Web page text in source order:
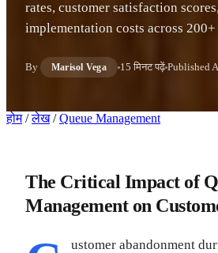
rates, customer satisfaction
implementation costs across
By Marisol Vega 15 मिनट पढ़ें Published
होम / लेख / Queue Management
The Critical Impact of
Management on
ustomer abandonment